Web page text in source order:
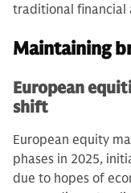
traditional financial
Maintaining
European
shift
European equity
phases in 2025,
due to hopes of